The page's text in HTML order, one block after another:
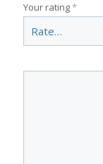
Your rating*